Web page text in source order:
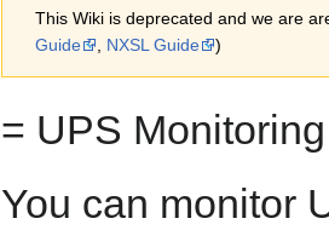
navigation
search
This Wiki is deprecated and we are
Guide
, NXSL Guide )
= UPS
You can monitor